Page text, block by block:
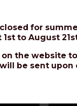
for
to August
on the website
be sent upon